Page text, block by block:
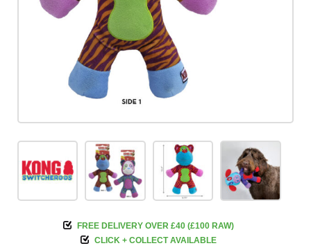
FREE DELIVERY OVER £40 (£100 RAW)
CLICK + COLLECT AVAILABLE